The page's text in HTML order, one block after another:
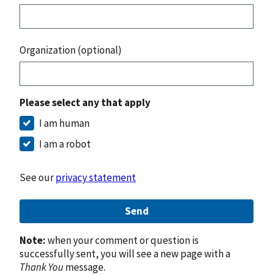
Organization (optional)
Please select any that apply
I am human
I am a robot
See ourprivacy statement
Send
Note:when your comment or question is
successfully sent, you will see a new page with a
Thank Youmessage.